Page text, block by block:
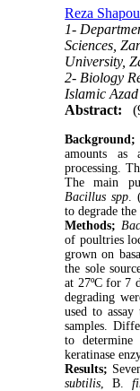
Reza
1-
Sciences,
University,
2- Biology
Islamic
Abstract:
Background;
amounts as
processing.
The main
Bacillus spp
to degrade
Methods;
of poultries
grown on
the sole
at 27ºC for 7
degrading
used to
samples.
to
keratinase
Results;
subtilis , B.